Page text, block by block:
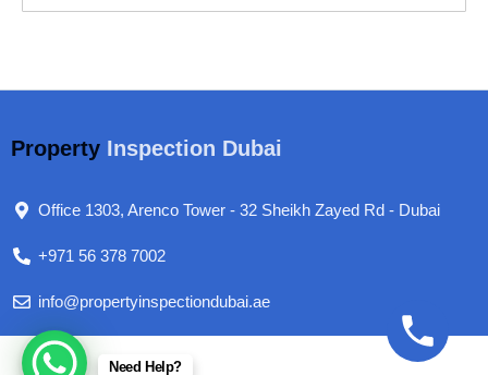
Property Inspection Dubai
Office 1303, Arenco Tower - 32 Sheikh Zayed Rd - Dubai
+971 56 378 7002
info@propertyinspectiondubai.ae
Need Help?